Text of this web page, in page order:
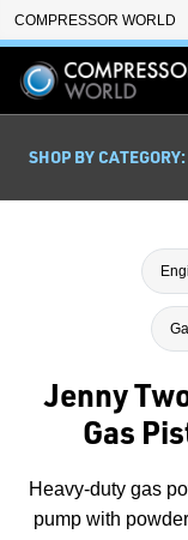
Skip to Main Content
COMPRESSOR WORLD
SHOP BY CATEGORY:
Jenny
Gas
Heavy-duty gas
pump with